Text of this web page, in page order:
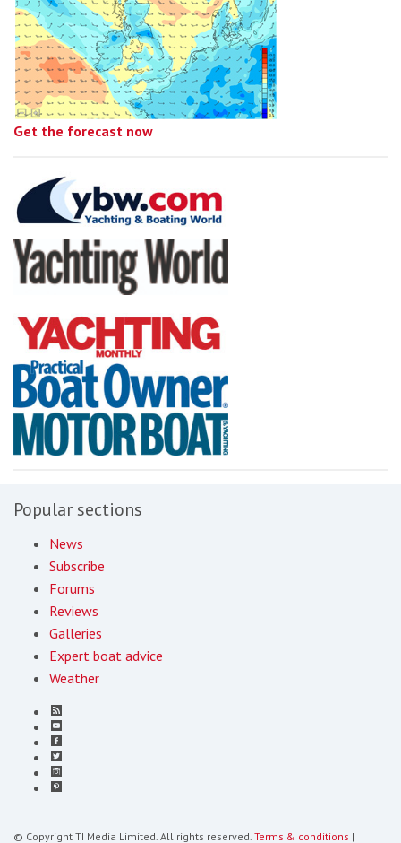
Get the forecast now
Popular sections
News
Subscribe
Forums
Reviews
Galleries
Expert boat advice
Weather
© Copyright TI Media Limited. All rights reserved. Terms & conditions |